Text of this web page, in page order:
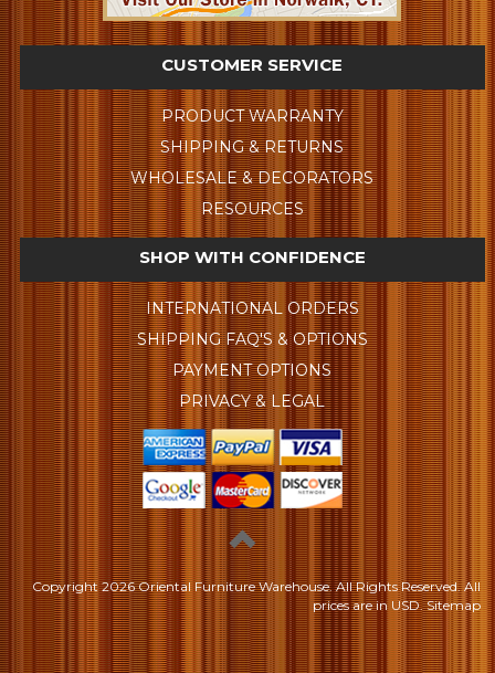
CUSTOMER SERVICE
PRODUCT WARRANTY
SHIPPING & RETURNS
WHOLESALE & DECORATORS
RESOURCES
SHOP WITH CONFIDENCE
INTERNATIONAL ORDERS
SHIPPING FAQ'S & OPTIONS
PAYMENT OPTIONS
PRIVACY & LEGAL
Copyright2026 Oriental Furniture Warehouse. All Rights Reserved.All
prices are in USD. Sitemap